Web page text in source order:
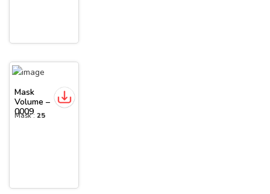
Mask
Volume –
0009
Mask : 25